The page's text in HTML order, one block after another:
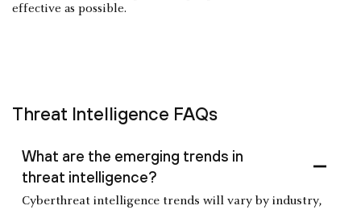
effective as possible.
Threat Intelligence FAQs
What are the emerging trends in
threat intelligence?
Cyberthreat intelligence trends will vary by industry,